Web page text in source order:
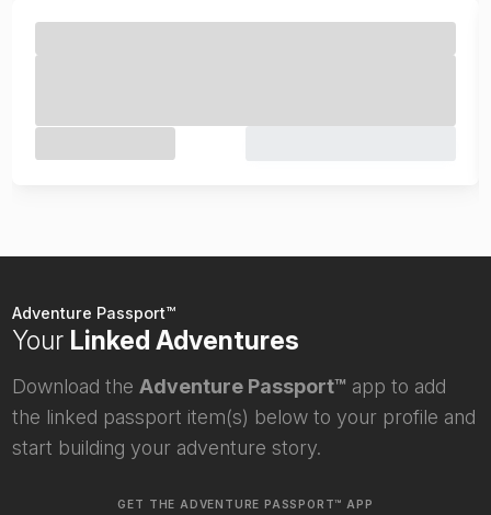
Adventure Passport™
Your Linked Adventures
Download the Adventure Passport™ app to add
the linked passport item(s) below to your profile and
start building your adventure story.
GET THE ADVENTURE PASSPORT™ APP